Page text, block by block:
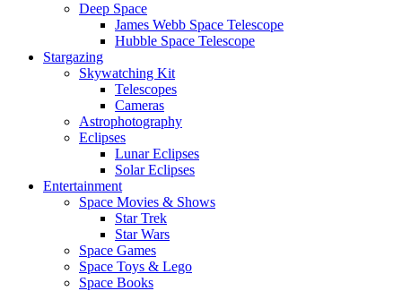
Deep Space
James Webb Space Telescope
Hubble Space Telescope
Stargazing
Skywatching Kit
Telescopes
Cameras
Astrophotography
Eclipses
Lunar Eclipses
Solar Eclipses
Entertainment
Space Movies & Shows
Star Trek
Star Wars
Space Games
Space Toys & Lego
Space Books